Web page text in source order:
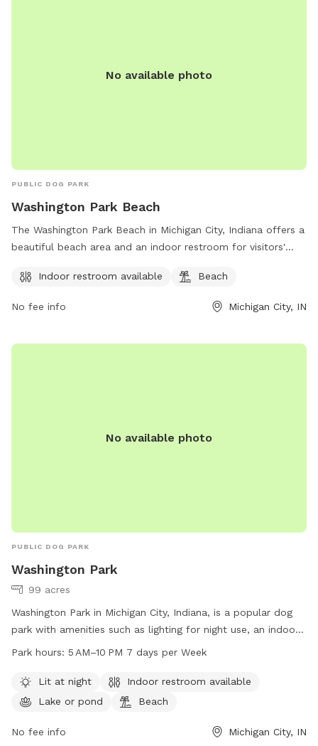
No available photo
PUBLIC DOG PARK
Washington Park Beach
The Washington Park Beach in Michigan City, Indiana offers a
beautiful beach area and an indoor restroom for visitors'
Michigan, Michigan City, IN 46360 and can be contacted at
friendly park with stunning views of Lake Michigan.
Indoor restroom available Beach
No fee info Michigan City, IN
No available photo
PUBLIC DOG PARK
Washington Park
99 acres
Washington Park in Michigan City, Indiana, is a popular dog
park with amenities such as lighting for night use, an indoor
restroom, a lake or pond, and a beach area for dogs to
week. Visitors can find more information on the park's
website emichigancity.com or by calling 219-873-1506.
Park hours: 5 AM–10 PM 7 days per Week
Lit at night
Indoor restroom available
Lake or pond
Beach
No fee info Michigan City, IN